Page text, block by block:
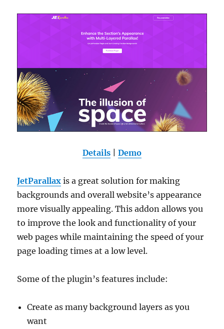
Details Demo
JetParallax is a great solution for making
backgrounds and overall website’s appearance
more visually appealing. This addon allows you
to improve the look and functionality of your
web pages while maintaining the speed of your
page loading times at a low level.
Some of the plugin’s features include:
Create as many background layers as you
want